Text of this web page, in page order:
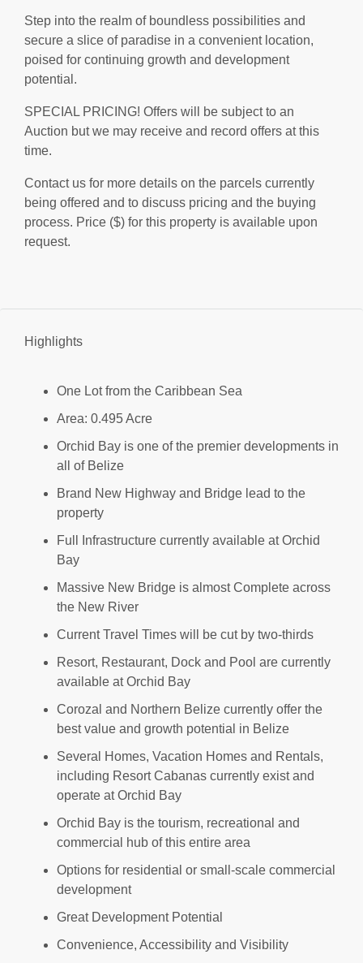
Step into the realm of boundless possibilities and
secure a slice of paradise in a convenient location,
poised for continuing growth and development
potential.
SPECIAL PRICING! Offers will be subject to an
Auction but we may receive and record offers at this
time.
Contact us for more details on the parcels currently
being offered and to discuss pricing and the buying
process. Price ($) for this property is available upon
request.
Highlights
One Lot from the Caribbean Sea
Area: 0.495 Acre
Orchid Bay is one of the premier developments in
all of Belize
Brand New Highway and Bridge lead to the
property
Full Infrastructure currently available at Orchid
Bay
Massive New Bridge is almost Complete across
the New River
Current Travel Times will be cut by two-thirds
Resort, Restaurant, Dock and Pool are currently
available at Orchid Bay
Corozal and Northern Belize currently offer the
best value and growth potential in Belize
Several Homes, Vacation Homes and Rentals,
including Resort Cabanas currently exist and
operate at Orchid Bay
Orchid Bay is the tourism, recreational and
commercial hub of this entire area
Options for residential or small-scale commercial
development
Great Development Potential
Convenience, Accessibility and Visibility